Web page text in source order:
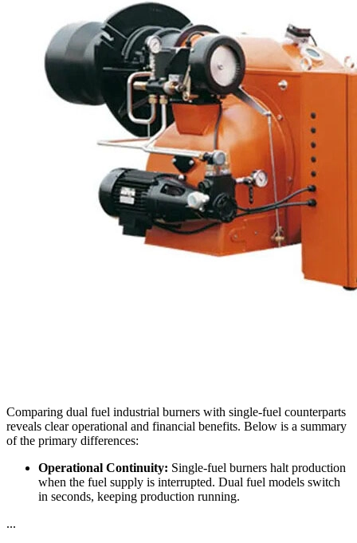
Comparing dual fuel industrial burners with single-fuel counterparts
reveals clear operational and financial benefits. Below is a summary
of the primary differences:
Operational Continuity: Single-fuel burners halt production
when the fuel supply is interrupted. Dual fuel models switch
in seconds, keeping production running.
...